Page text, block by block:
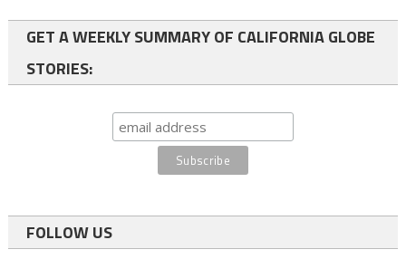
GET A WEEKLY SUMMARY OF CALIFORNIA GLOBE
STORIES:
FOLLOW US